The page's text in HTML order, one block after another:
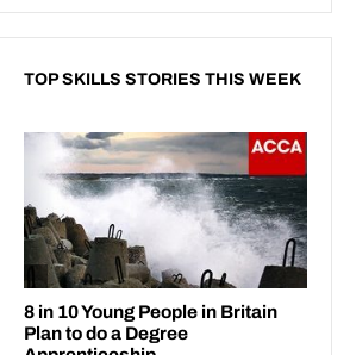
TOP SKILLS STORIES THIS WEEK